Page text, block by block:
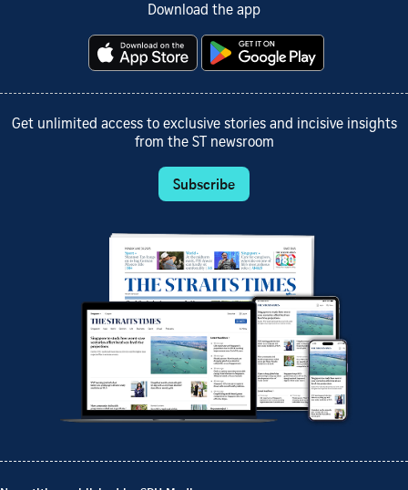
Download the app
Get unlimited access to exclusive stories and incisive insights
from the ST newsroom
Subscribe